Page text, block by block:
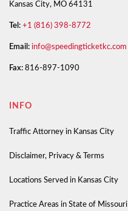
Kansas City, MO 64131
Tel: +1 (816) 398-8772
Email: info@speedingticketkc.com
Fax: 816-897-1090
INFO
Traffic Attorney in Kansas City
Disclaimer, Privacy & Terms
Locations Served in Kansas City
Practice Areas in State of Missouri